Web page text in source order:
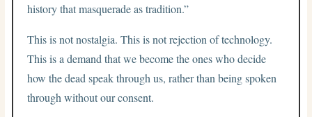
history that masquerade as tradition.”
This is not nostalgia. This is not rejection of technology.
This is a demand that we become the ones who decide
how the dead speak through us, rather than being spoken
through without our consent.